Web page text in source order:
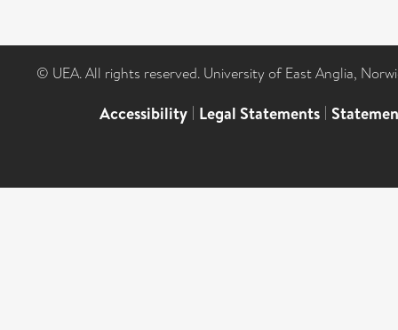
© UEA. All rights reserved. University of East Anglia,
Accessibility | Legal Statements |